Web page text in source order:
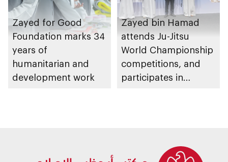
Zayed for Good
Foundation marks 34
years of
humanitarian and
development work
Zayed bin Hamad
attends Ju-Jitsu
World Championship
competitions, and
participates in